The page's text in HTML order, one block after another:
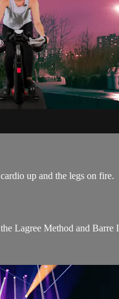
up and the legs on fire.
Lagree Method and Barre